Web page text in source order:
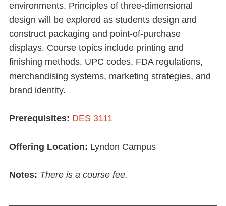
environments. Principles of three-dimensional
design will be explored as students design and
construct packaging and point-of-purchase
displays. Course topics include printing and
finishing methods, UPC codes, FDA regulations,
merchandising systems, marketing strategies, and
brand identity.
Prerequisites: DES 3111
Offering Location: Lyndon Campus
Notes: There is a course fee.